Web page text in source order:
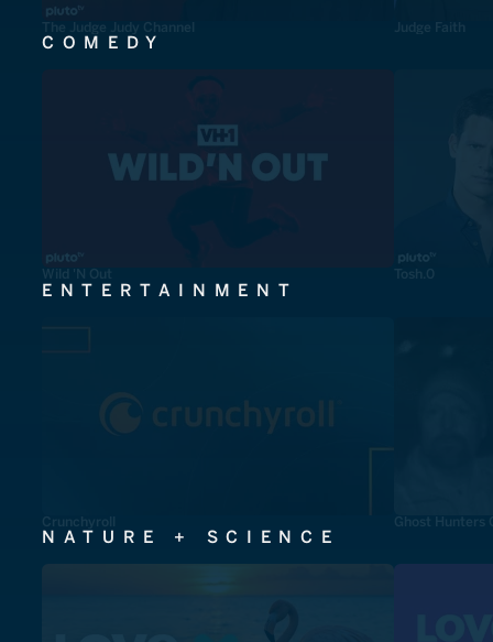
The Judge Judy Channel Judge Faith
COMEDY
Wild 'N Out Tosh.0
ENTERTAINMENT
Crunchyroll Ghost Hunters
NATURE + SCIENCE